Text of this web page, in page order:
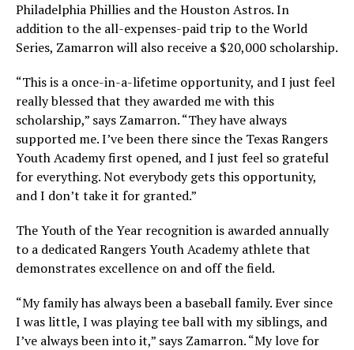
Philadelphia Phillies and the Houston Astros. In
addition to the all-expenses-paid trip to the World
Series, Zamarron will also receive a $20,000 scholarship.
“This is a once-in-a-lifetime opportunity, and I just feel
really blessed that they awarded me with this
scholarship,” says Zamarron. “They have always
supported me. I’ve been there since the Texas Rangers
Youth Academy first opened, and I just feel so grateful
for everything. Not everybody gets this opportunity,
and I don’t take it for granted.”
The Youth of the Year recognition is awarded annually
to a dedicated Rangers Youth Academy athlete that
demonstrates excellence on and off the field.
“My family has always been a baseball family. Ever since
I was little, I was playing tee ball with my siblings, and
I’ve always been into it,” says Zamarron. “My love for